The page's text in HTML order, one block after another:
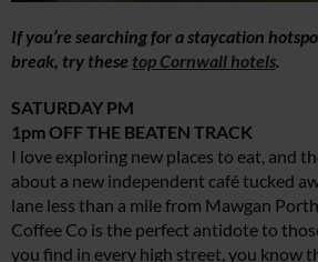
If you’re searching for a staycation
break, try these top Cornwall hotels.
SATURDAY PM
1pm OFF THE BEATEN TRACK
I love exploring new places to eat, and
about a new independent café tucked
lane less than a mile from Mawgan
Coffee Co is the perfect antidote to
you find in every high street, you know